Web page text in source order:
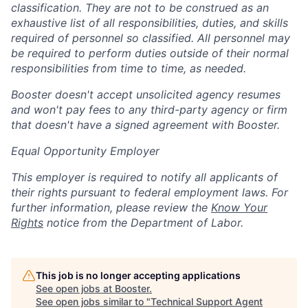
classification. They are not to be construed as an
exhaustive list of all responsibilities, duties, and skills
required of personnel so classified. All personnel may
be required to perform duties outside of their normal
responsibilities from time to time, as needed.
Booster doesn't accept unsolicited agency resumes
and won't pay fees to any third-party agency or firm
that doesn't have a signed agreement with Booster.
Equal Opportunity Employer
This employer is required to notify all applicants of
their rights pursuant to federal employment laws. For
further information, please review the Know Your
Rights notice from the Department of Labor.
This job is no longer accepting applications
See open jobs at Booster.
See open jobs similar to "Technical Support Agent